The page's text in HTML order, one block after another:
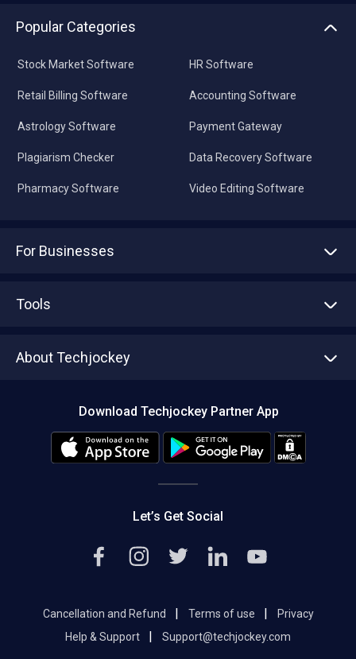
Popular Categories
Stock Market Software
Retail Billing Software
Astrology Software
Plagiarism Checker
Pharmacy Software
HR Software
Accounting Software
Payment Gateway
Data Recovery Software
Video Editing Software
For Businesses
Tools
About Techjockey
Editorial Policy
Download Techjockey Partner App
Let’s Get Social
Cancellation and Refund | Terms of use |
Privacy
Help & Support
| Support@techjockey.com